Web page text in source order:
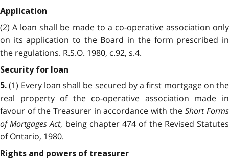
Application
(2) A loan shall be made to a co-operative association only
on its application to the Board in the form prescribed in
the regulations. R.S.O. 1980, c.92, s.4.
Security for loan
5. (1) Every loan shall be secured by a first mortgage on the
real property of the co-operative association made in
favour of the Treasurer in accordance with the Short Forms
of Mortgages Act, being chapter 474 of the Revised Statutes
of Ontario, 1980.
Rights and powers of treasurer